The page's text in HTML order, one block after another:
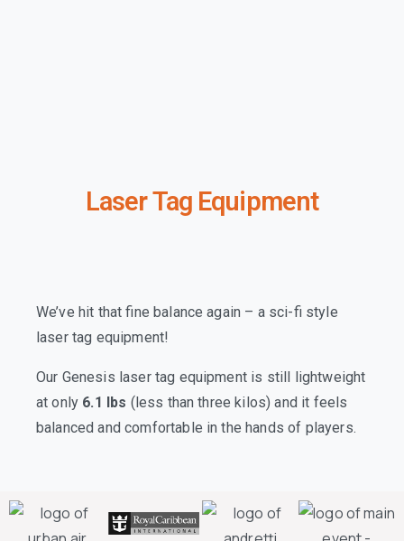
Laser Tag Equipment
We’ve hit that fine balance again – a sci-fi style
laser tag equipment!
Our Genesis laser tag equipment is still lightweight
at only 6.1 lbs (less than three kilos) and it feels
balanced and comfortable in the hands of players.